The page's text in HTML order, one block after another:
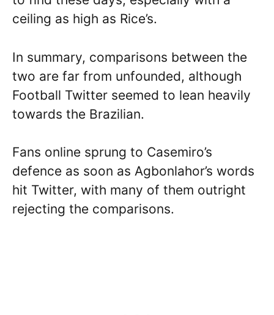
ceiling as high as Rice’s.
In summary, comparisons between the
two are far from unfounded, although
Football Twitter seemed to lean heavily
towards the Brazilian.
Fans online sprung to Casemiro’s
defence as soon as Agbonlahor’s words
hit Twitter, with many of them outright
rejecting the comparisons.